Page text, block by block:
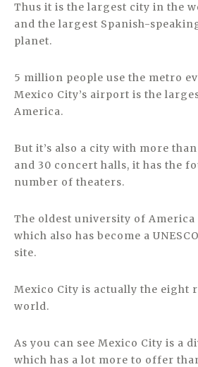
Thus it is the largest city in the
and the largest Spanish-
planet.
5 million people use the metro
Mexico City’s airport is the
America.
But it’s also a city with more
and 30 concert halls, it has the
number of theaters.
The oldest university of
which also has become a
site.
Mexico City is actually the eight
world.
As you can see Mexico City is a
which has a lot more to offer